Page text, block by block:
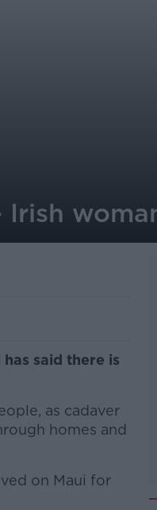
said there is
as cadaver
homes and
on Maui for